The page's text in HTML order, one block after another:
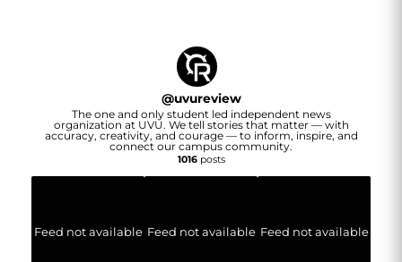
@uvureview
The one and only student led independent news
organization at UVU. We tell stories that matter — with
accuracy, creativity, and courage — to inform, inspire, and
connect our campus community.
1016posts
Feed not available Feed not available Feed not available